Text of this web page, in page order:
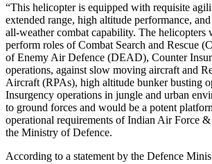
“This helicopter is equipped with requisite
extended range, high altitude performance,
all-weather combat capability. The helicopters
perform roles of Combat Search and Rescue
of Enemy Air Defence (DEAD), Counter
operations, against slow moving aircraft and
Aircraft (RPAs), high altitude bunker busting
Insurgency operations in jungle and urban
to ground forces and would be a potent
operational requirements of Indian Air Force
the Ministry of Defence.
According to a statement by the Defence